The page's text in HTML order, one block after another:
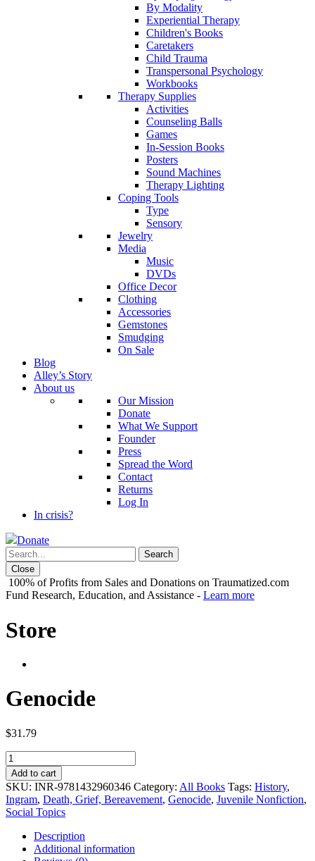
By Modality
Experiential Therapy
Children's Books
Caretakers
Child Trauma
Transpersonal Psychology
Workbooks
Therapy Supplies
Activities
Counseling Balls
Games
In-Session Books
Posters
Sound Machines
Therapy Lighting
Coping Tools
Type
Sensory
Jewelry
Media
Music
DVDs
Office Decor
Clothing
Accessories
Gemstones
Smudging
On Sale
Blog
Alley’s Story
About us
Our Mission
Donate
What We Support
Founder
Press
Spread the Word
Contact
Returns
Log In
In crisis?
Donate
Close
100% of Profits from Sales and Donations on Traumatized.com
Fund Research, Education, and Assistance - Learn more
Store
Genocide
$31.79
Genocide
quantity
Add to cart
SKU: INR-9781432960346 Category: All Books Tags: History,
Ingram, Death, Grief, Bereavement, Genocide, Juvenile Nonfiction,
Social Topics
Description
Additional information